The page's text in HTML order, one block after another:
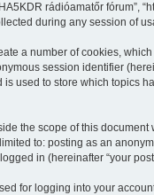
rádióamatőr fórum”,
during any session of
a number of cookies,
session identifier
used to store which topics
the scope of this
to: posting as an
in (hereinafter “your
for logging into your